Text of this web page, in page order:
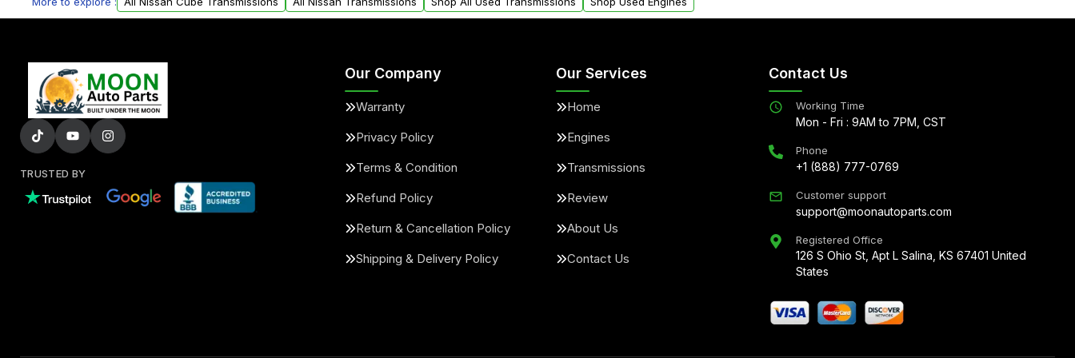
TRUSTED BY
Our Company
Warranty
Privacy Policy
Terms & Condition
Refund Policy
Return & Cancellation Policy
Shipping & Delivery Policy
Our Services
Home
Engines
Transmissions
Review
About Us
Contact Us
Contact Us
Working Time
Mon - Fri : 9AM to 7PM, CST
Phone
+1 (888) 777-0769
Customer support
support@moonautoparts.com
Registered Office
126 S Ohio St, Apt L Salina, KS 67401 United
States